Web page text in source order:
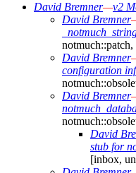
David Bremner—v2
David Bremner
notmuch::patch,
David Bremner
configuration
David Bremner
David
stub for
[inbox,